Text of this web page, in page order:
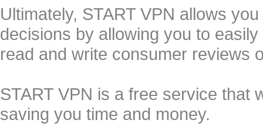
Ultimately, START VPN allows
decisions by allowing you to
read and write consumer reviews
START VPN is a free service that
saving you time and money.